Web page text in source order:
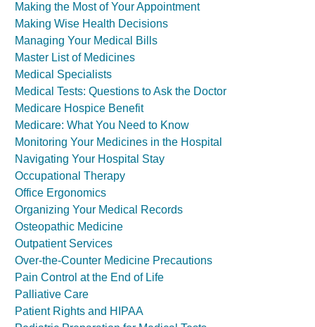
Making the Most of Your Appointment
Making Wise Health Decisions
Managing Your Medical Bills
Master List of Medicines
Medical Specialists
Medical Tests: Questions to Ask the Doctor
Medicare Hospice Benefit
Medicare: What You Need to Know
Monitoring Your Medicines in the Hospital
Navigating Your Hospital Stay
Occupational Therapy
Office Ergonomics
Organizing Your Medical Records
Osteopathic Medicine
Outpatient Services
Over-the-Counter Medicine Precautions
Pain Control at the End of Life
Palliative Care
Patient Rights and HIPAA